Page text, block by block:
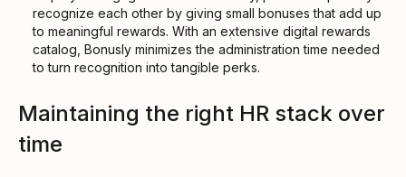
recognize each other by giving small bonuses that add up
to meaningful rewards. With an extensive digital rewards
catalog, Bonusly minimizes the administration time needed
to turn recognition into tangible perks.
Maintaining the right HR stack over
time